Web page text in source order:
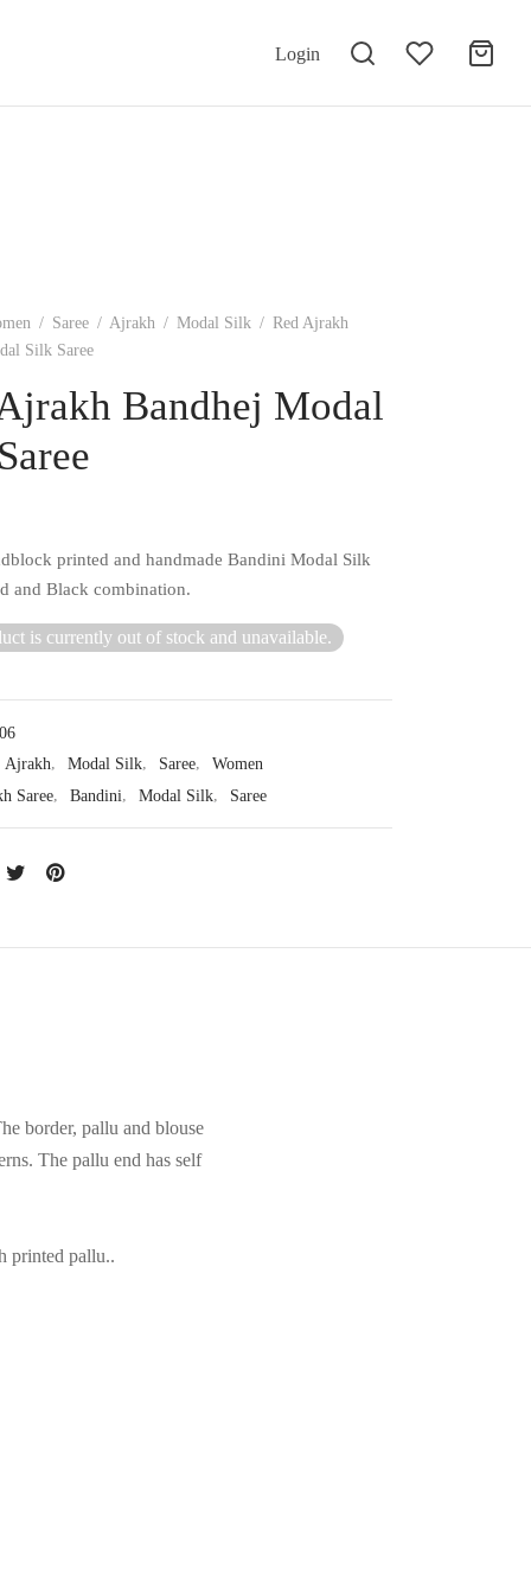
Login
/ Saree / Ajrakh / Modal Silk / Red Ajrakh
Silk Saree
Bandhej Modal
printed and handmade Bandini Modal Silk
and Black combination.
is currently out of stock and unavailable.
Ajrakh Modal Silk Saree
Women
Saree Bandini Modal Silk Saree
border, pallu and blouse
The pallu end has self
printed pallu..